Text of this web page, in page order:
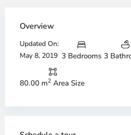
Overview
Updated On:
May 8, 2019 3 Bedrooms 3
80.00 m2 Area Size